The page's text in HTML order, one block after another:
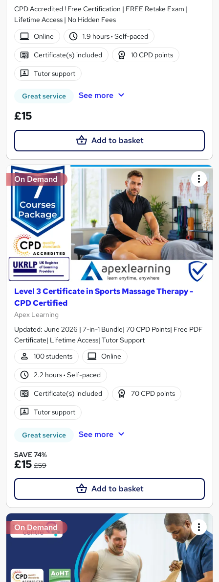
CPD Accredited ! Free Certification | FREE Retake Exam |
Lifetime Access | No Hidden Fees
Online
1.9 hours· Self-paced
Certificate(s) included 10 CPD points
Tutor support
Great service See more
£15
Add to basket
On Demand
Level 3 Certificate in Sports Massage Therapy -
CPD Certified
Apex Learning
Updated: June 2026 | 7-in-1 Bundle| 70 CPD Points| Free PDF
Certificate| Lifetime Access| Tutor Support
100 students
Online
2.2 hours· Self-paced
Certificate(s) included 70 CPD points
Tutor support
Great service See more
SAVE 74%
£15 £59
Add to basket
On Demand